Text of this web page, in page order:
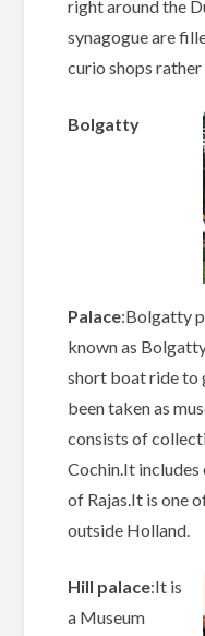
right around the
synagogue are
curio shops
Bolgatty
Palace:Bolgatty
known as
short boat ride to
been taken as
consists of
Cochin.It includes
of Rajas.It is one
outside Holland.
Hill palace:It is
a Museum